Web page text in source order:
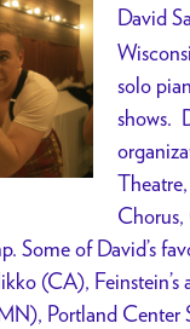
David
solo
shows.
Chorus,
Some of David’s
(CA),
Portland Center